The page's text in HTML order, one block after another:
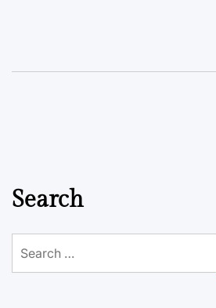
Search
for: